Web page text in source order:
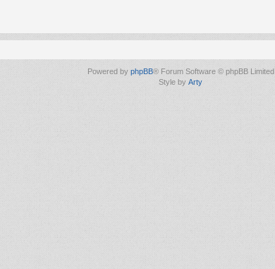
Powered by phpBB® Forum Software © phpBB Limited
Style by Arty